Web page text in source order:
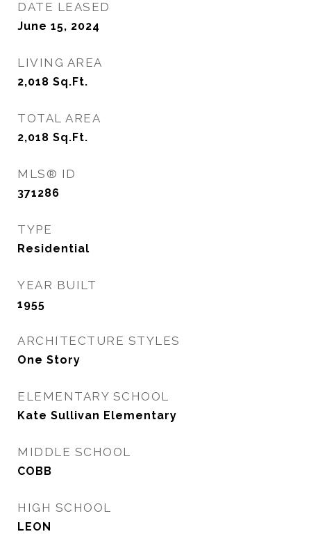
DATE LEASED
June 15, 2024
LIVING AREA
2,018 Sq.Ft.
TOTAL AREA
2,018 Sq.Ft.
MLS® ID
371286
TYPE
Residential
YEAR BUILT
1955
ARCHITECTURE STYLES
One Story
ELEMENTARY SCHOOL
Kate Sullivan Elementary
MIDDLE SCHOOL
COBB
HIGH SCHOOL
LEON